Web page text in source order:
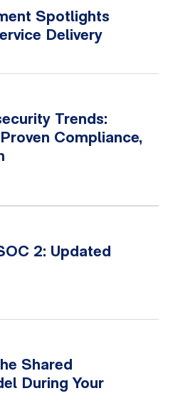
Spotlights
Delivery
Trends:
Compliance,
2: Updated
Shared
During Your